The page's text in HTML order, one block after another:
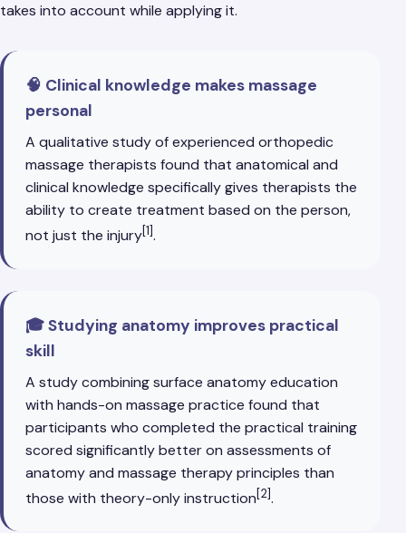
takes into account while applying it.
🧠 Clinical knowledge makes massage
personal
A qualitative study of experienced orthopedic
massage therapists found that anatomical and
clinical knowledge specifically gives therapists the
ability to create treatment based on the person,
not just the injury[1].
🎓 Studying anatomy improves practical
skill
A study combining surface anatomy education
with hands-on massage practice found that
participants who completed the practical training
scored significantly better on assessments of
anatomy and massage therapy principles than
those with theory-only instruction[2].